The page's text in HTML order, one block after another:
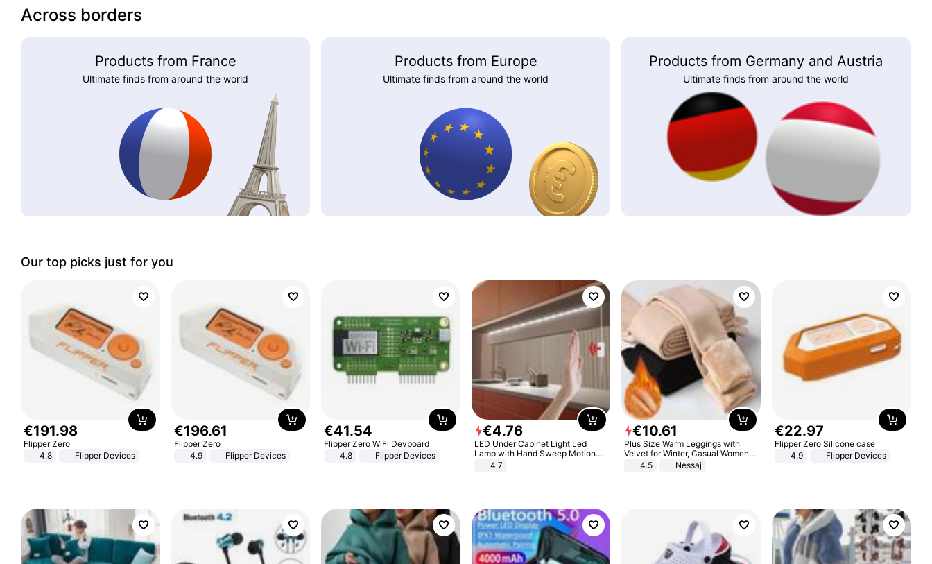
Across borders
Products from France
Ultimate finds from around the world
Products from Europe
Ultimate finds from around the world
Products from Germany and Austria
Ultimate finds from around the world
Our top picks just for you
€191.98
Flipper Zero
4.8
Flipper Devices
€196.61
Flipper Zero
4.9
Flipper Devices
€41.54
Flipper Zero WiFi Devboard
4.8
Flipper Devices
€4.76
LED Under Cabinet Light Led
Lamp with Hand Sweep Motion
Sensor USB Port Lights Kitchen
4.7
€10.61
Plus Size Warm Leggings with
Velvet for Winter, Casual Women's
Sexy Pants
4.5 Nessaj
€22.97
Flipper Zero Silicone case
4.9
Flipper Devices